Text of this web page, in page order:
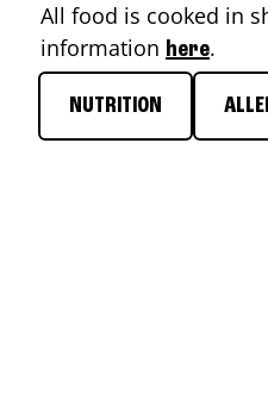
All food is cooked in
information here.
NUTRITION